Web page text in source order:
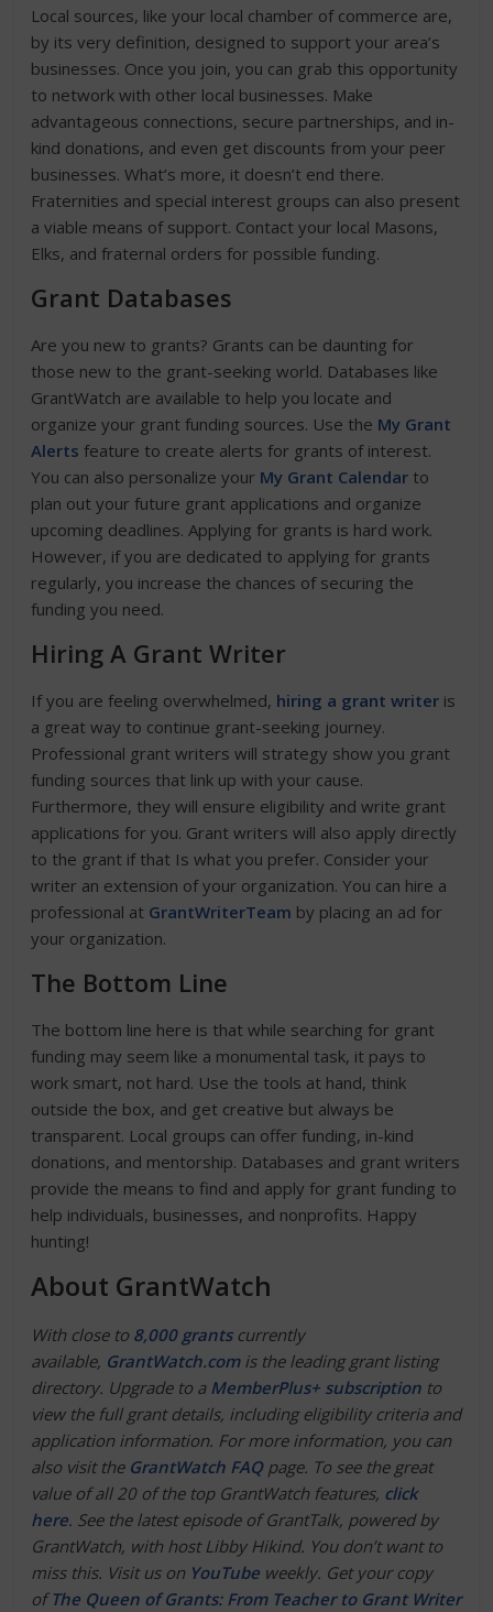
Local sources, like your local chamber of commerce are,
by its very definition, designed to support your area’s
businesses. Once you join, you can grab this opportunity
to network with other local businesses. Make
advantageous connections, secure partnerships, and in-
kind donations, and even get discounts from your peer
businesses. What’s more, it doesn’t end there.
Fraternities and special interest groups can also present
a viable means of support. Contact your local Masons,
Elks, and fraternal orders for possible funding.
Grant Databases
Are you new to grants? Grants can be daunting for
those new to the grant-seeking world. Databases like
GrantWatch are available to help you locate and
organize your grant funding sources. Use the My Grant
Alerts feature to create alerts for grants of interest.
You can also personalize your My Grant Calendar to
plan out your future grant applications and organize
upcoming deadlines. Applying for grants is hard work.
However, if you are dedicated to applying for grants
regularly, you increase the chances of securing the
funding you need.
Hiring A Grant Writer
If you are feeling overwhelmed, hiring a grant writer is
a great way to continue grant-seeking journey.
Professional grant writers will strategy show you grant
funding sources that link up with your cause.
Furthermore, they will ensure eligibility and write grant
applications for you. Grant writers will also apply directly
to the grant if that Is what you prefer. Consider your
writer an extension of your organization. You can hire a
professional at GrantWriterTeam by placing an ad for
your organization.
The Bottom Line
The bottom line here is that while searching for grant
funding may seem like a monumental task, it pays to
work smart, not hard. Use the tools at hand, think
outside the box, and get creative but always be
transparent. Local groups can offer funding, in-kind
donations, and mentorship. Databases and grant writers
provide the means to find and apply for grant funding to
help individuals, businesses, and nonprofits. Happy
hunting!
About GrantWatch
With close to 8,000 grantscurrently
available, GrantWatch.comis the leading grant listing
directory. Upgrade to a MemberPlus+ subscription to
view the full grant details, including eligibility criteria and
application information. For more information, you can
also visit the GrantWatch FAQpage. To see the great
value of all 20 of the top GrantWatch features, click
here. See the latest episode of GrantTalk, powered by
GrantWatch, with host Libby Hikind. You don’t want to
miss this. Visit us on YouTube weekly. Get your copy
of The Queen of Grants: From Teacher to Grant Writer